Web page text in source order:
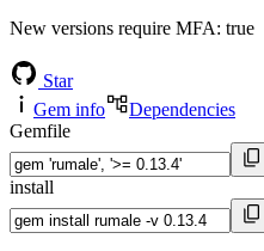
New versions require MFA: true
Star
Gem info
Dependencies
Gemfile
install